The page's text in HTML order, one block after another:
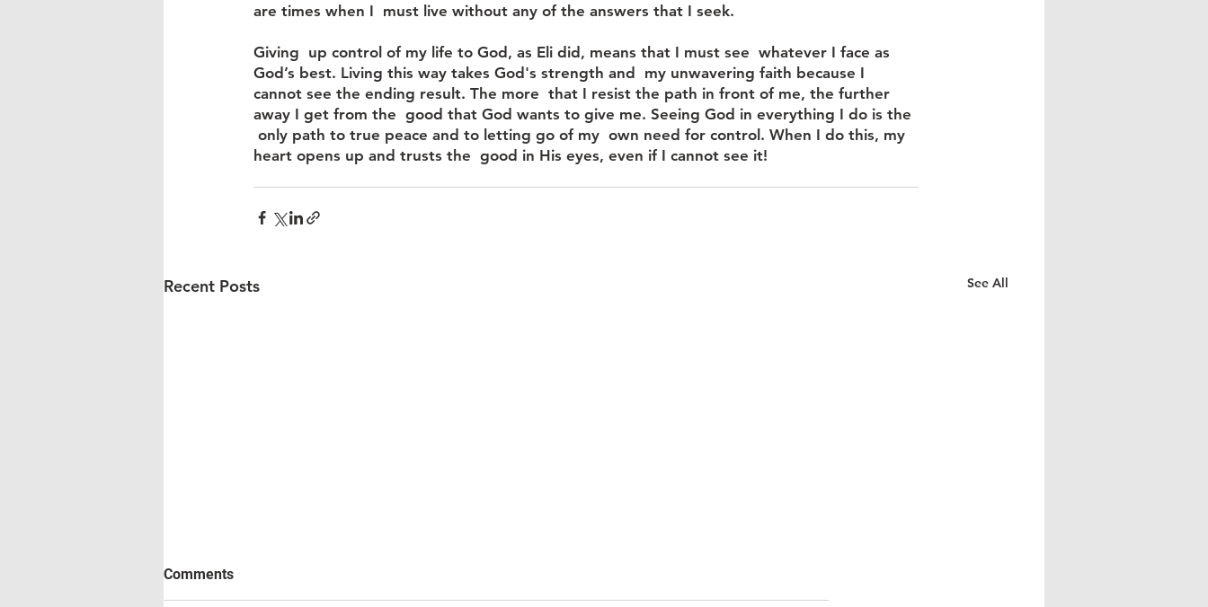
are times when I  must live without any of the answers that I seek.
Giving  up control of my life to God, as Eli did, means that I must see  whatever I face as
God’s best. Living this way takes God's strength and  my unwavering faith because I
cannot see the ending result. The more  that I resist the path in front of me, the further
away I get from the  good that God wants to give me. Seeing God in everything I do is the
only path to true peace and to letting go of my  own need for control. When I do this, my
heart opens up and trusts the  good in His eyes, even if I cannot see it!
Recent Posts See All
Comments